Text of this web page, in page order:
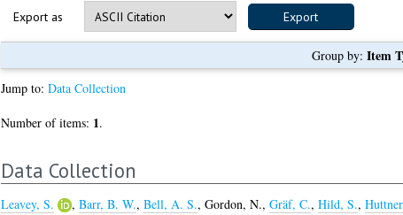
Export as
Group by: Item
Jump to: Data Collection
Number of items: 1.
Data Collection
Leavey, S. , Barr, B. W., Bell, A. S., Gordon, N., Gräf, C., Hild, S.,